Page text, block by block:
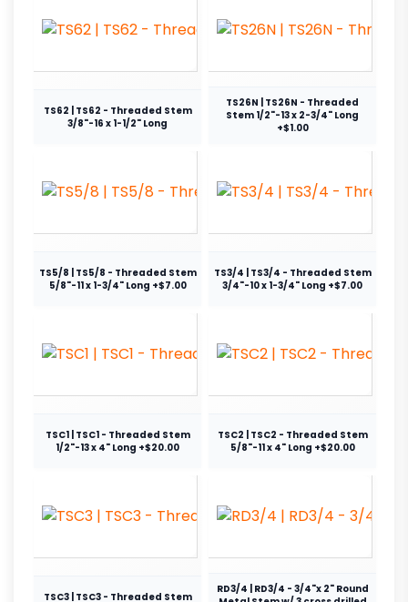
TS62 | TS62 - Threaded Stem
3/8"-16 x 1-1/2" Long
TS26N | TS26N - Threaded
Stem 1/2"-13 x 2-3/4" Long
+$1.00
TS5/8 | TS5/8 - Threaded Stem
5/8"-11 x 1-3/4" Long +$7.00
TS3/4 | TS3/4 - Threaded Stem
3/4"-10 x 1-3/4" Long +$7.00
TSC1 | TSC1 - Threaded Stem
1/2"-13 x 4" Long +$20.00
TSC2 | TSC2 - Threaded Stem
5/8"-11 x 4" Long +$20.00
TSC3 | TSC3 - Threaded Stem
RD3/4 | RD3/4 - 3/4"x 2" Round